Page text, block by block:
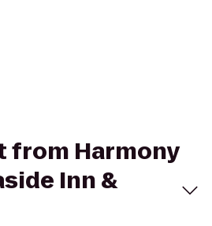
from Harmony
Inn &